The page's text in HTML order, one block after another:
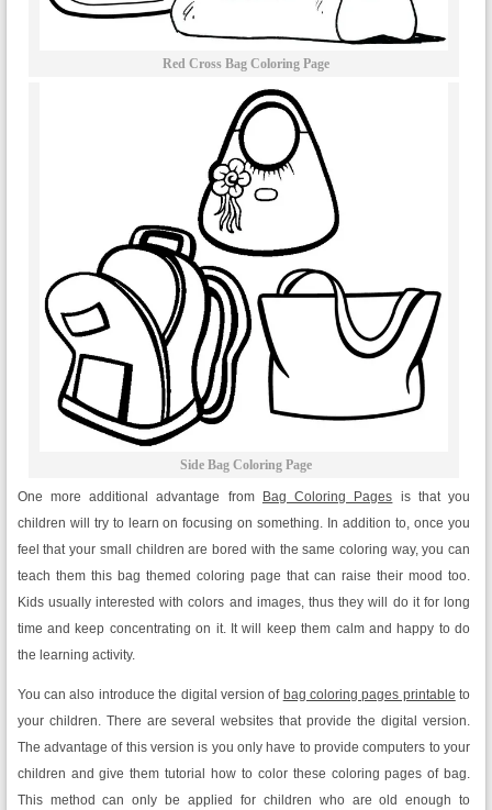
Red Cross Bag Coloring Page
Side Bag Coloring Page
One more additional advantage from Bag Coloring Pages is that you
children will try to learn on focusing on something. In addition to, once you
feel that your small children are bored with the same coloring way, you can
teach them this bag themed coloring page that can raise their mood too.
Kids usually interested with colors and images, thus they will do it for long
time and keep concentrating on it. It will keep them calm and happy to do
the learning activity.
You can also introduce the digital version of bag coloring pages printable to
your children. There are several websites that provide the digital version.
The advantage of this version is you only have to provide computers to your
children and give them tutorial how to color these coloring pages of bag.
This method can only be applied for children who are old enough to